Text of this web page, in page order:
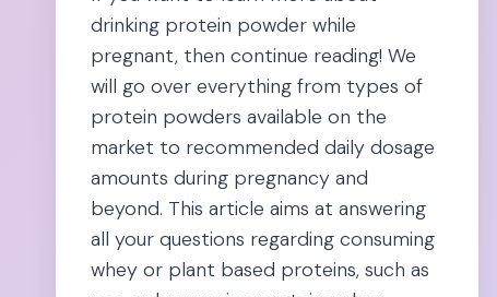
drinking protein powder while
pregnant, then continue reading! We
will go over everything from types of
protein powders available on the
market to recommended daily dosage
amounts during pregnancy and
beyond. This article aims at answering
all your questions regarding consuming
whey or plant based proteins, such as